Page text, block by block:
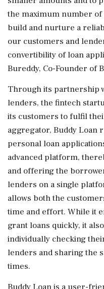
the maximum number of
build and nurture a
our customers and
convertibility of loan
Bureddy, Co-Founder of
Through its partnership
lenders, the fintech
its customers to fulfil
aggregator, Buddy Loan
personal loan
advanced platform,
and offering the
lenders on a single
allows both the
time and effort. While it
grant loans quickly, it
individually checking
lenders and sharing the
times.
Buddy Loan is a user-